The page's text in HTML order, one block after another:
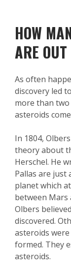
HOW
ARE
As often
discovery led
more than two
asteroids
In 1804,
theory about
Herschel. He
Pallas are
planet which
between Mars
Olbers
discovered.
asteroids
formed. They
asteroids.